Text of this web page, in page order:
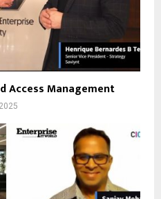
Access Management